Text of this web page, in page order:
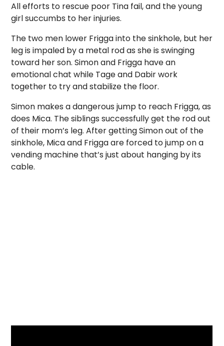
All efforts to rescue poor Tina fail, and the young
girl succumbs to her injuries.
The two men lower Frigga into the sinkhole, but her
leg is impaled by a metal rod as she is swinging
toward her son. Simon and Frigga have an
emotional chat while Tage and Dabir work
together to try and stabilize the floor.
Simon makes a dangerous jump to reach Frigga, as
does Mica. The siblings successfully get the rod out
of their mom’s leg. After getting Simon out of the
sinkhole, Mica and Frigga are forced to jump on a
vending machine that’s just about hanging by its
cable.